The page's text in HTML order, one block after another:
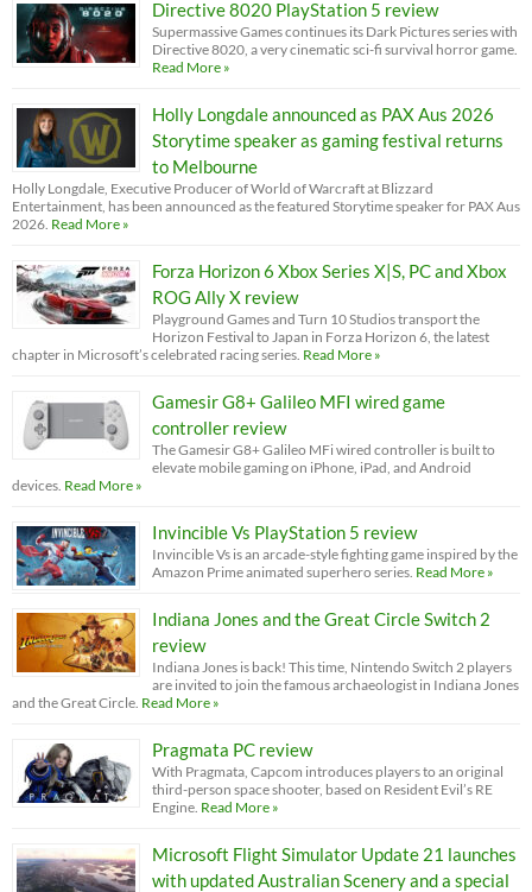
Directive 8020 PlayStation 5 review
Supermassive Games continues its Dark Pictures series with
Directive 8020, a very cinematic sci-fi survival horror game.
Read More »
Holly Longdale announced as PAX Aus 2026
Storytime speaker as gaming festival returns
to Melbourne
Holly Longdale, Executive Producer of World of Warcraft at Blizzard
Entertainment, has been announced as the featured Storytime speaker for PAX Aus
2026. Read More »
Forza Horizon 6 Xbox Series X|S, PC and Xbox
ROG Ally X review
Playground Games and Turn 10 Studios transport the
Horizon Festival to Japan in Forza Horizon 6, the latest
chapter in Microsoft’s celebrated racing series. Read More »
Gamesir G8+ Galileo MFI wired game
controller review
The Gamesir G8+ Galileo MFi wired controller is built to
elevate mobile gaming on iPhone, iPad, and Android
devices. Read More »
Invincible Vs PlayStation 5 review
Invincible Vs is an arcade-style fighting game inspired by the
Amazon Prime animated superhero series. Read More »
Indiana Jones and the Great Circle Switch 2
review
Indiana Jones is back! This time, Nintendo Switch 2 players
are invited to join the famous archaeologist in Indiana Jones
and the Great Circle. Read More »
Pragmata PC review
With Pragmata, Capcom introduces players to an original
third-person space shooter, based on Resident Evil’s RE
Engine. Read More »
Microsoft Flight Simulator Update 21 launches
with updated Australian Scenery and a special